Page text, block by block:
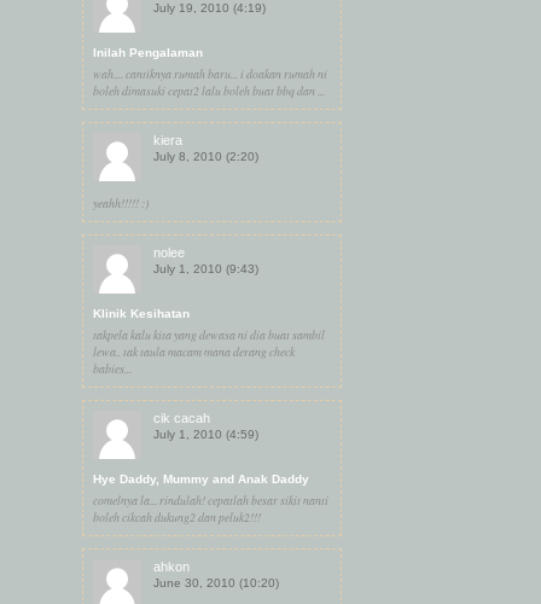
July 19, 2010 (4:19)
Inilah Pengalaman
wah.... cantiknya rumah baru... i doakan rumah ni
boleh dimasuki cepat2 lalu boleh buat bbq dan ...
kiera
July 8, 2010 (2:20)
yeahh!!!!! :)
nolee
July 1, 2010 (9:43)
Klinik Kesihatan
takpela kalu kita yang dewasa ni dia buat sambil
lewa.. tak taula macam mana derang check
babies...
cik cacah
July 1, 2010 (4:59)
Hye Daddy, Mummy and Anak Daddy
comelnya la... rindulah! cepatlah besar sikit nanti
boleh cikcah dukung2 dan peluk2!!!
ahkon
June 30, 2010 (10:20)